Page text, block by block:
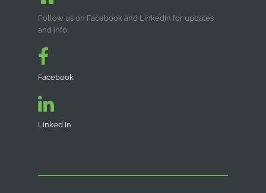
Follow us on Facebook and LinkedIn for updates
and info.
Facebook
Linked In